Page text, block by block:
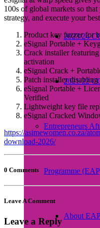
2023/24
2021/22
Entrepreneurs
Programme
About
100s of global markets so
strategy, and execute your
Product key fuzzer for
eSignal Portable +
Crack installer
activation
eSignal Crack +
Patch installer
eSignal Portable +
Verified
Lightweight key file
eSignal Cracked
https://asimewomen.co.za/
download-2026/
0 Comments
Leave A Comment
Leave a Reply